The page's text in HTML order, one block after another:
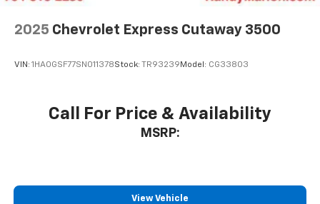
2025 Chevrolet Express Cutaway 3500
VIN: 1HA0GSF77SN011378Stock: TR93239 Model: CG33803
Call For Price & Availability
MSRP:
View Vehicle